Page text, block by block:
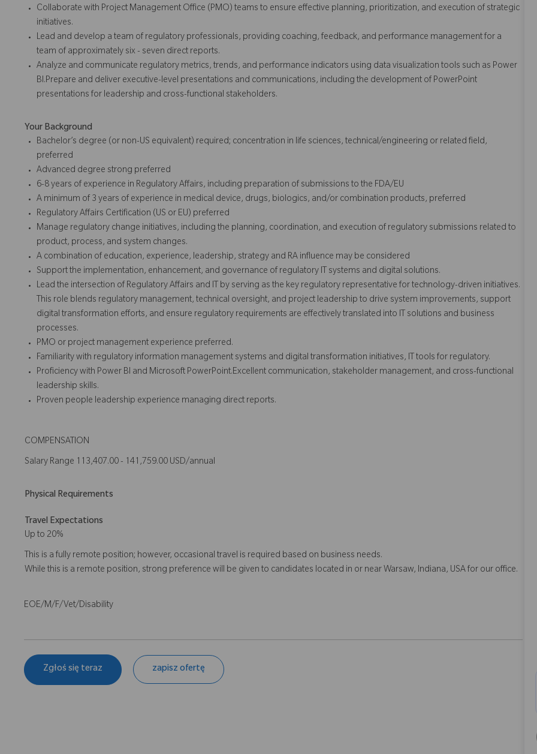
Collaborate with Project Management Office (PMO) teams to ensure effective planning, prioritization, and execution of strategic
initiatives.
Lead and develop a team of regulatory professionals, providing coaching, feedback, and performance management for a
team of approximately six - seven direct reports.
Analyze and communicate regulatory metrics, trends, and performance indicators using data visualization tools such as Power
BI.Prepare and deliver executive-level presentations and communications, including the development of PowerPoint
presentations for leadership and cross-functional stakeholders.
Your Background
Bachelor’s degree (or non-US equivalent) required; concentration in life sciences, technical/engineering or related field,
preferred
Advanced degree strong preferred
6-8 years of experience in Regulatory Affairs, including preparation of submissions to the FDA/EU
A minimum of 3 years of experience in medical device, drugs, biologics, and/or combination products, preferred
Regulatory Affairs Certification (US or EU) preferred
Manage regulatory change initiatives, including the planning, coordination, and execution of regulatory submissions related to
product, process, and system changes.
A combination of education, experience, leadership, strategy and RA influence may be considered
Support the implementation, enhancement, and governance of regulatory IT systems and digital solutions.
Lead the intersection of Regulatory Affairs and IT by serving as the key regulatory representative for technology-driven initiatives.
This role blends regulatory management, technical oversight, and project leadership to drive system improvements, support
digital transformation efforts, and ensure regulatory requirements are effectively translated into IT solutions and business
processes.
PMO or project management experience preferred.
Familiarity with regulatory information management systems and digital transformation initiatives, IT tools for regulatory.
Proficiency with Power BI and Microsoft PowerPoint.Excellent communication, stakeholder management, and cross-functional
leadership skills.
Proven people leadership experience managing direct reports.
COMPENSATION
Salary Range 113,407.00 - 141,759.00 USD/annual
Physical Requirements
Travel Expectations
Up to 20%
This is a fully remote position; however, occasional travel is required based on business needs.
While this is a remote position, strong preference will be given to candidates located in or near Warsaw, Indiana, USA for our office.
EOE/M/F/Vet/Disability
Zgłoś się teraz zapisz ofertę